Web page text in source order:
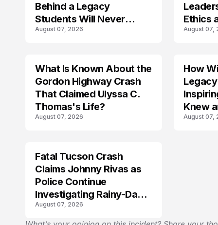
Behind a Legacy
Students Will Never
Forget
August 07, 2026
Ethics
Law
August 07,
TRENDS
What Is Known About the
Gordon Highway Crash
That Claimed Ulyssa C.
Thomas's Life?
August 07, 2026
How
Knew
August 07,
Fatal Tucson Crash
Claims Johnny Rivas as
Police Continue
Investigating Rainy-Day
Collision
August 07, 2026